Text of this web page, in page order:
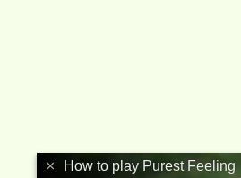
× How to play Purest Feeling